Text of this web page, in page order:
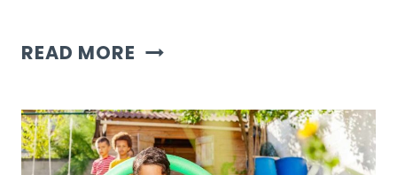
READ MORE 7
GAMES
FOR